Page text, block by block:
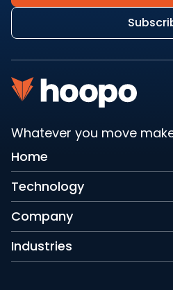
Whatever you move
Home
Technology
Company
Industries